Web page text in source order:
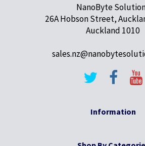
NanoByte
26A Hobson Street,
Auckland 1010
Information